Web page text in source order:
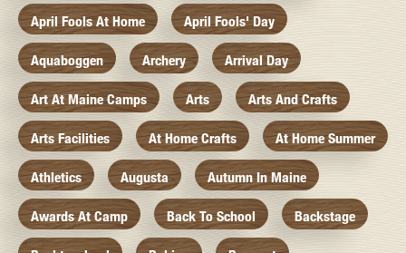
April Fools At Home April Fools' Day
Aquaboggen Archery Arrival Day
Art At Maine Camps Arts Arts And Crafts
Arts Facilities At Home Crafts At Home Summer
Athletics Augusta Autumn In Maine
Awards At Camp Back To School Backstage